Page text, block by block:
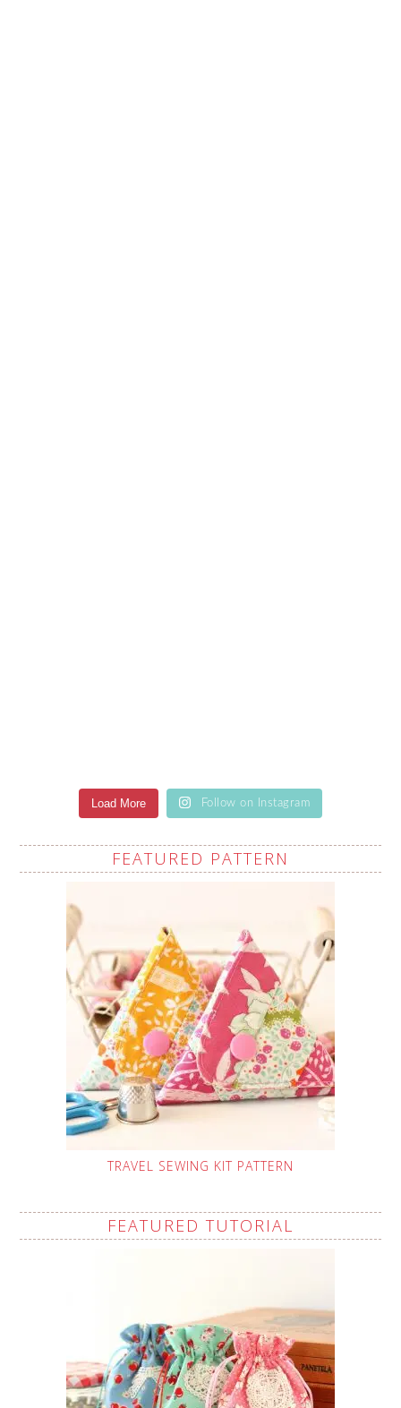
Load More Follow on Instagram
FEATURED PATTERN
TRAVEL SEWING KIT PATTERN
FEATURED TUTORIAL